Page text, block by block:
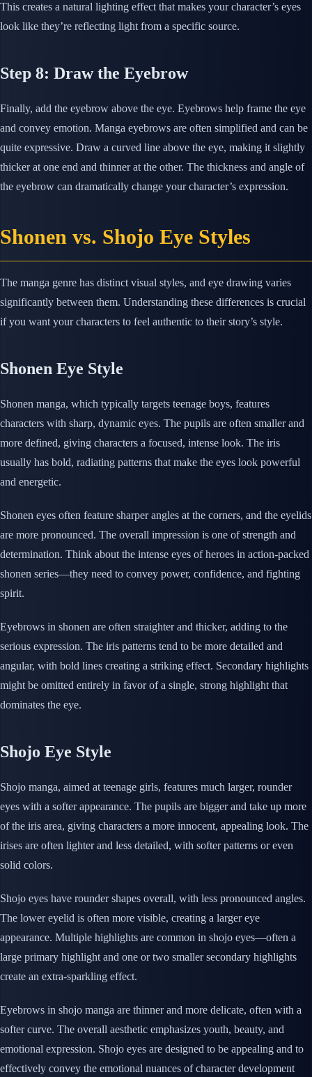
This creates a natural lighting effect that makes your character’s eyes
look like they’re reflecting light from a specific source.
Step 8: Draw the Eyebrow
Finally, add the eyebrow above the eye. Eyebrows help frame the eye
and convey emotion. Manga eyebrows are often simplified and can be
quite expressive. Draw a curved line above the eye, making it slightly
thicker at one end and thinner at the other. The thickness and angle of
the eyebrow can dramatically change your character’s expression.
Shonen vs. Shojo Eye Styles
The manga genre has distinct visual styles, and eye drawing varies
significantly between them. Understanding these differences is crucial
if you want your characters to feel authentic to their story’s style.
Shonen Eye Style
Shonen manga, which typically targets teenage boys, features
characters with sharp, dynamic eyes. The pupils are often smaller and
more defined, giving characters a focused, intense look. The iris
usually has bold, radiating patterns that make the eyes look powerful
and energetic.
Shonen eyes often feature sharper angles at the corners, and the eyelids
are more pronounced. The overall impression is one of strength and
determination. Think about the intense eyes of heroes in action-packed
shonen series—they need to convey power, confidence, and fighting
spirit.
Eyebrows in shonen are often straighter and thicker, adding to the
serious expression. The iris patterns tend to be more detailed and
angular, with bold lines creating a striking effect. Secondary highlights
might be omitted entirely in favor of a single, strong highlight that
dominates the eye.
Shojo Eye Style
Shojo manga, aimed at teenage girls, features much larger, rounder
eyes with a softer appearance. The pupils are bigger and take up more
of the iris area, giving characters a more innocent, appealing look. The
irises are often lighter and less detailed, with softer patterns or even
solid colors.
Shojo eyes have rounder shapes overall, with less pronounced angles.
The lower eyelid is often more visible, creating a larger eye
appearance. Multiple highlights are common in shojo eyes—often a
large primary highlight and one or two smaller secondary highlights
create an extra-sparkling effect.
Eyebrows in shojo manga are thinner and more delicate, often with a
softer curve. The overall aesthetic emphasizes youth, beauty, and
emotional expression. Shojo eyes are designed to be appealing and to
effectively convey the emotional nuances of character development